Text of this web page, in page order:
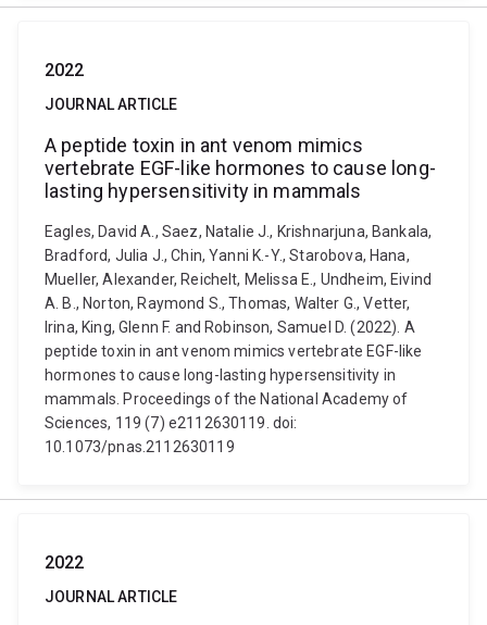
2022
JOURNAL ARTICLE
A peptide toxin in ant venom mimics
vertebrate EGF-like hormones to cause long-
lasting hypersensitivity in mammals
Eagles, David A., Saez, Natalie J., Krishnarjuna, Bankala,
Bradford, Julia J., Chin, Yanni K.-Y., Starobova, Hana,
Mueller, Alexander, Reichelt, Melissa E., Undheim, Eivind
A. B., Norton, Raymond S., Thomas, Walter G., Vetter,
Irina, King, Glenn F. and Robinson, Samuel D. (2022). A
peptide toxin in ant venom mimics vertebrate EGF-like
hormones to cause long-lasting hypersensitivity in
mammals. Proceedings of the National Academy of
Sciences, 119 (7) e2112630119. doi:
10.1073/pnas.2112630119
2022
JOURNAL ARTICLE